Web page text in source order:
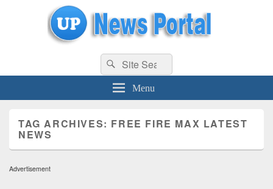
uppolice.org UP News Portal, Latest Result, Gaming, Tech, Sports news
Search
for:
Search
Menu
TAG ARCHIVES: FREE FIRE MAX LATEST
NEWS
Advertisement